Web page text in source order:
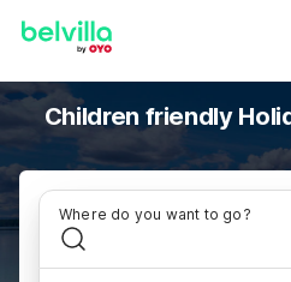
Children friendly
Where do you want to go?